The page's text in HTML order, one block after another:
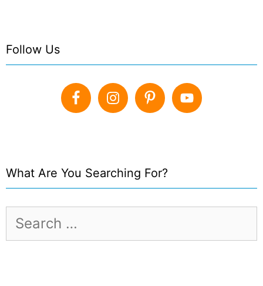
Follow Us
What Are You Searching For?
Search
for: